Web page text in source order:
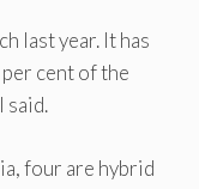
last year. It has
cent of the
said.
four are hybrid